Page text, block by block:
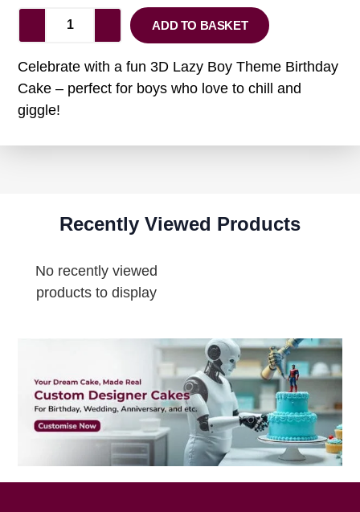
ADD TO BASKET
Celebrate with a fun 3D Lazy Boy Theme Birthday
Cake – perfect for boys who love to chill and
giggle!
Recently Viewed Products
No recently viewed
products to display